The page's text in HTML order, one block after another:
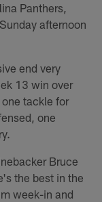
Panthers,
afternoon
end very
13 win over
tackle for
one
Bruce
the best in the
week-in and